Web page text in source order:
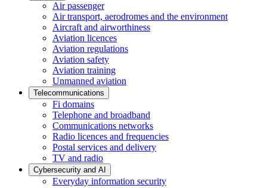
Air passenger
Air transport, aerodromes and the environment
Aircraft and airworthiness
Aviation licences
Aviation regulations
Aviation safety
Aviation training
Unmanned aviation
Telecommunications
Fi domains
Telephone and broadband
Communications networks
Radio licences and frequencies
Postal services and delivery
TV and radio
Cybersecurity and AI
Everyday information security